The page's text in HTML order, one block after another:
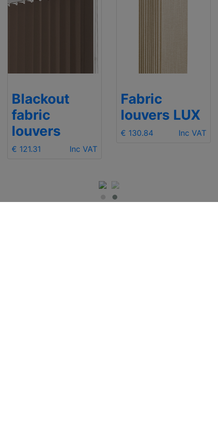
Blackout
fabric
louvers
€ 121.31 Inc VAT
Fabric
louvers LUX
€ 130.84 Inc VAT